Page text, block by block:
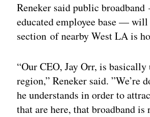
Reneker said public
educated employee base —
section of nearby West LA is
“Our CEO, Jay Orr, is
region,” Reneker said.
he understands in order to
that are here, that broadband